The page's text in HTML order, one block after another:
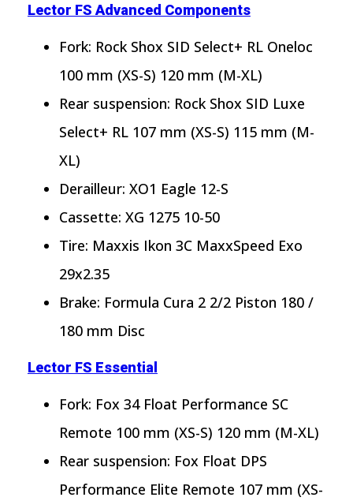
Lector FS Advanced Components
Fork: Rock Shox SID Select+ RL Oneloc
100 mm (XS-S) 120 mm (M-XL)
Rear suspension: Rock Shox SID Luxe
Select+ RL 107 mm (XS-S) 115 mm (M-
XL)
Derailleur: XO1 Eagle 12-S
Cassette: XG 1275 10-50
Tire: Maxxis Ikon 3C MaxxSpeed Exo
29x2.35
Brake: Formula Cura 2 2/2 Piston 180 /
180 mm Disc
Lector FS Essential
Fork: Fox 34 Float Performance SC
Remote 100 mm (XS-S) 120 mm (M-XL)
Rear suspension: Fox Float DPS
Performance Elite Remote 107 mm (XS-